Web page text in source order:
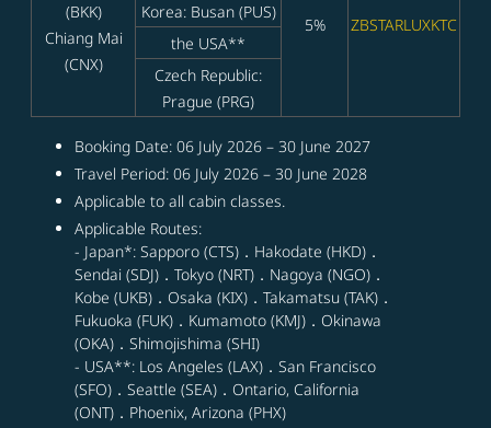
(BKK)
Chiang Mai
(CNX)
5% ZBSTARLUXKTC
Korea: Busan (PUS)
the USA**
Czech Republic:
Prague (PRG)
Booking Date: 06 July 2026 – 30 June 2027
Travel Period: 06 July 2026 – 30 June 2028
Applicable to all cabin classes.
Applicable Routes:
- Japan*: Sapporo (CTS)．Hakodate (HKD)．
Sendai (SDJ)．Tokyo (NRT)．Nagoya (NGO)．
Kobe (UKB)．Osaka (KIX)．Takamatsu (TAK)．
Fukuoka (FUK)．Kumamoto (KMJ)．Okinawa
(OKA)．Shimojishima (SHI)
- USA**: Los Angeles (LAX)．San Francisco
(SFO)．Seattle (SEA)．Ontario, California
(ONT)．Phoenix, Arizona (PHX)